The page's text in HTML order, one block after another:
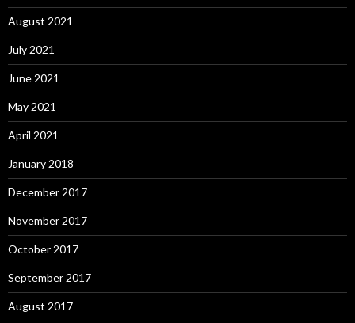
August 2021
July 2021
June 2021
May 2021
April 2021
January 2018
December 2017
November 2017
October 2017
September 2017
August 2017